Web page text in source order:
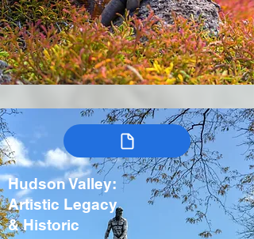
Hudson Valley:
Artistic Legacy
& Historic